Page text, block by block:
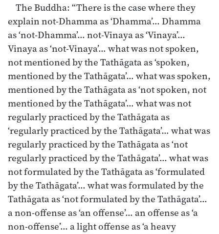
The Buddha: “There is the case where they
explain not-Dhamma as ‘Dhamma’… Dhamma
as ‘not-Dhamma’… not-Vinaya as ‘Vinaya’…
Vinaya as ‘not-Vinaya’… what was not spoken,
not mentioned by the Tathāgata as ‘spoken,
mentioned by the Tathāgata’… what was spoken,
mentioned by the Tathāgata as ‘not spoken, not
mentioned by the Tathāgata’… what was not
regularly practiced by the Tathāgata as
‘regularly practiced by the Tathāgata’… what was
regularly practiced by the Tathāgata as ‘not
regularly practiced by the Tathāgata’… what was
not formulated by the Tathāgata as ‘formulated
by the Tathāgata’… what was formulated by the
Tathāgata as ‘not formulated by the Tathāgata’…
a non-offense as ‘an offense’… an offense as ‘a
non-offense’… a light offense as ‘a heavy